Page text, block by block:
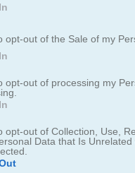
opt-out of the Sale of my
opt-out of processing my
opt-out of Collection, Use,
Data that Is
2
2, with brand-new
mode for a bigger board
puzzle each day. After
fun levels with festive
for saving